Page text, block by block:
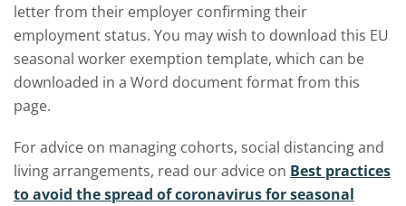
letter from their employer confirming their
employment status. You may wish to download this EU
seasonal worker exemption template, which can be
downloaded in a Word document format from this
page.
For advice on managing cohorts, social distancing and
living arrangements, read our advice on Best practices
to avoid the spread of coronavirus for seasonal